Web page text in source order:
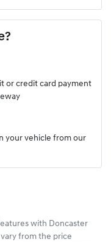
or credit card payment
your vehicle from our
with Doncaster
from the price